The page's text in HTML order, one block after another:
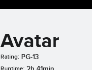
Avatar
Rating: PG-13